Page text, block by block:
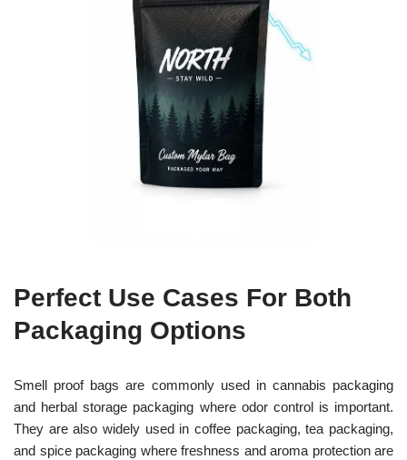
Perfect Use Cases For Both
Packaging Options
Smell proof bags are commonly used in cannabis packaging
and herbal storage packaging where odor control is important.
They are also widely used in coffee packaging, tea packaging,
and spice packaging where freshness and aroma protection are